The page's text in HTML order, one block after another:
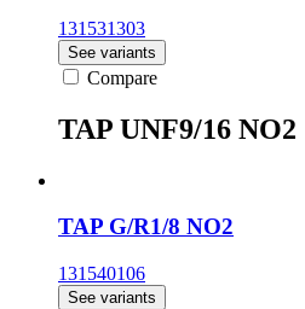
131531303
See variants
Compare
TAP UNF9/16 NO2
TAP G/R1/8 NO2
131540106
See variants